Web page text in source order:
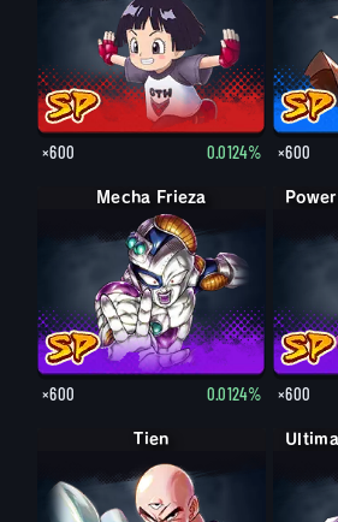
×600 0.0124% ×600
Mecha Frieza
×600 0.0124% ×600
Tien